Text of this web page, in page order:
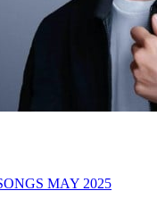
MAY 2025